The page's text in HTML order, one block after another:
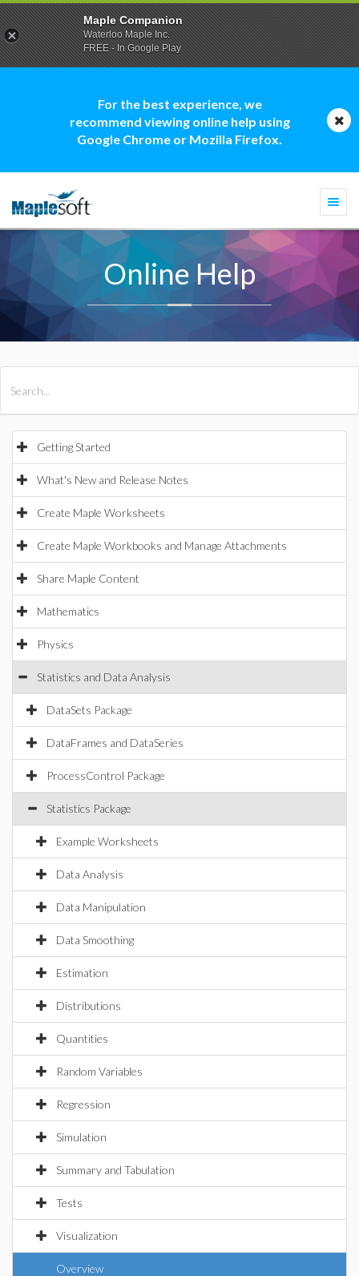
For the best experience, we
recommend viewing online help using
Google Chrome or Mozilla Firefox.
Online Help
Getting Started
What's New and Release Notes
Create Maple Worksheets
Create Maple Workbooks and Manage Attachments
Share Maple Content
Mathematics
Physics
Statistics and Data Analysis
DataSets Package
DataFrames and DataSeries
ProcessControl Package
Statistics Package
Example Worksheets
Data Analysis
Data Manipulation
Data Smoothing
Estimation
Distributions
Quantities
Random Variables
Regression
Simulation
Summary and Tabulation
Tests
Visualization
Overview
Maple Companion
Waterloo Maple Inc.
FREE - In Google Play